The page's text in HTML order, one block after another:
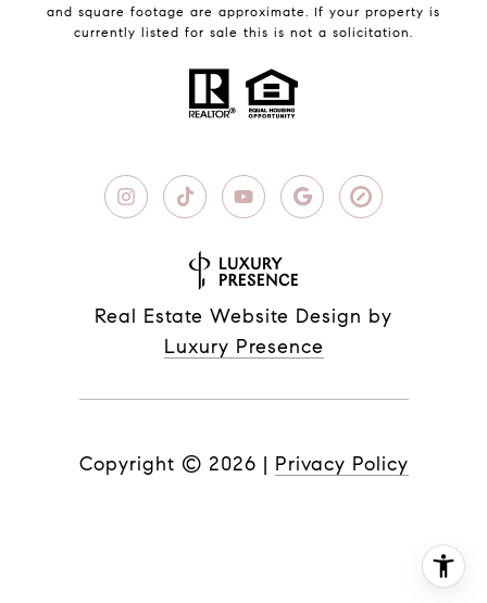
and square footage are approximate. If your property is
currently listed for sale this is not a solicitation.
Real Estate Website Design by
Luxury Presence
Copyright © 2026 | Privacy Policy